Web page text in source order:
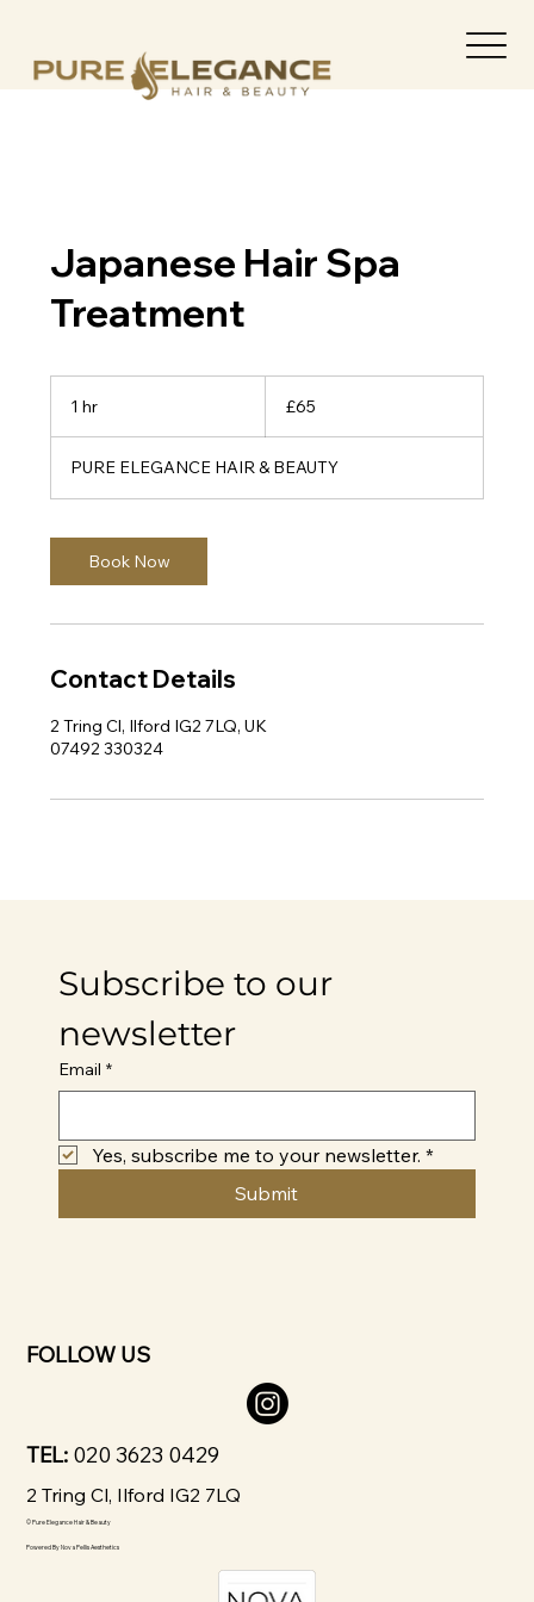
Japanese Hair Spa
Treatment
1 hr
pounds
£65
PURE ELEGANCE HAIR & BEAUTY
Book Now
Contact Details
2 Tring Cl, Ilford IG2 7LQ, UK
07492 330324
Subscribe to our
newsletter
Email *
Yes, subscribe me to your newsletter. *
Submit
FOLLOW US
TEL: 020 3623 0429
2 Tring Cl, Ilford IG2 7LQ
© Pure Elegance Hair & Beauty
Powered ByNova Pellis Aesthetics